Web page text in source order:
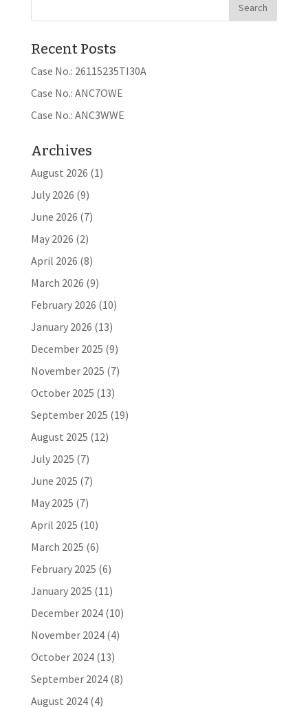
Recent Posts
Case No.: 26115235TI30A
Case No.: ANC7OWE
Case No.: ANC3WWE
Archives
August 2026 (1)
July 2026 (9)
June 2026 (7)
May 2026 (2)
April 2026 (8)
March 2026 (9)
February 2026 (10)
January 2026 (13)
December 2025 (9)
November 2025 (7)
October 2025 (13)
September 2025 (19)
August 2025 (12)
July 2025 (7)
June 2025 (7)
May 2025 (7)
April 2025 (10)
March 2025 (6)
February 2025 (6)
January 2025 (11)
December 2024(10)
November 2024(4)
October 2024(13)
September 2024(8)
August 2024(4)